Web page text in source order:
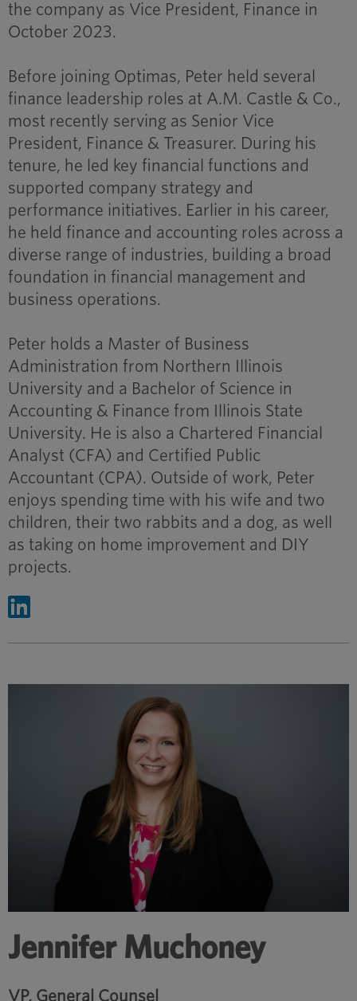
the company as Vice President, Finance in
October 2023.
Before joining Optimas, Peter held several
finance leadership roles at A.M. Castle & Co.,
most recently serving as Senior Vice
President, Finance & Treasurer. During his
tenure, he led key financial functions and
supported company strategy and
performance initiatives. Earlier in his career,
he held finance and accounting roles across a
diverse range of industries, building a broad
foundation in financial management and
business operations.
Peter holds a Master of Business
Administration from Northern Illinois
University and a Bachelor of Science in
Accounting & Finance from Illinois State
University. He is also a Chartered Financial
Analyst (CFA) and Certified Public
Accountant (CPA). Outside of work, Peter
enjoys spending time with his wife and two
children, their two rabbits and a dog, as well
as taking on home improvement and DIY
projects.
Jennifer Muchoney
VP, General Counsel